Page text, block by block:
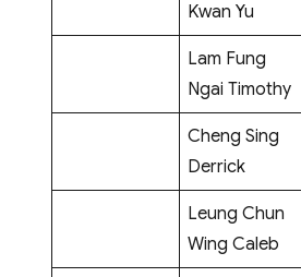
Kwan Yu
Lam Fung
Ngai Timothy
Cheng Sing
Derrick
Leung Chun
Wing Caleb